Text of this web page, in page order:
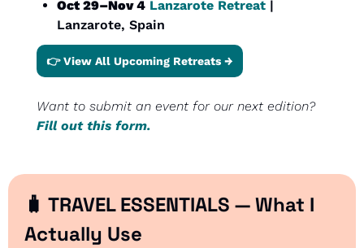
Oct 29–Nov 4 Lanzarote Retreat |
Lanzarote, Spain
👉 View All Upcoming Retreats →
Want to submit an event for our next edition?
Fill out this form.
🧳 TRAVEL ESSENTIALS — What I
Actually Use